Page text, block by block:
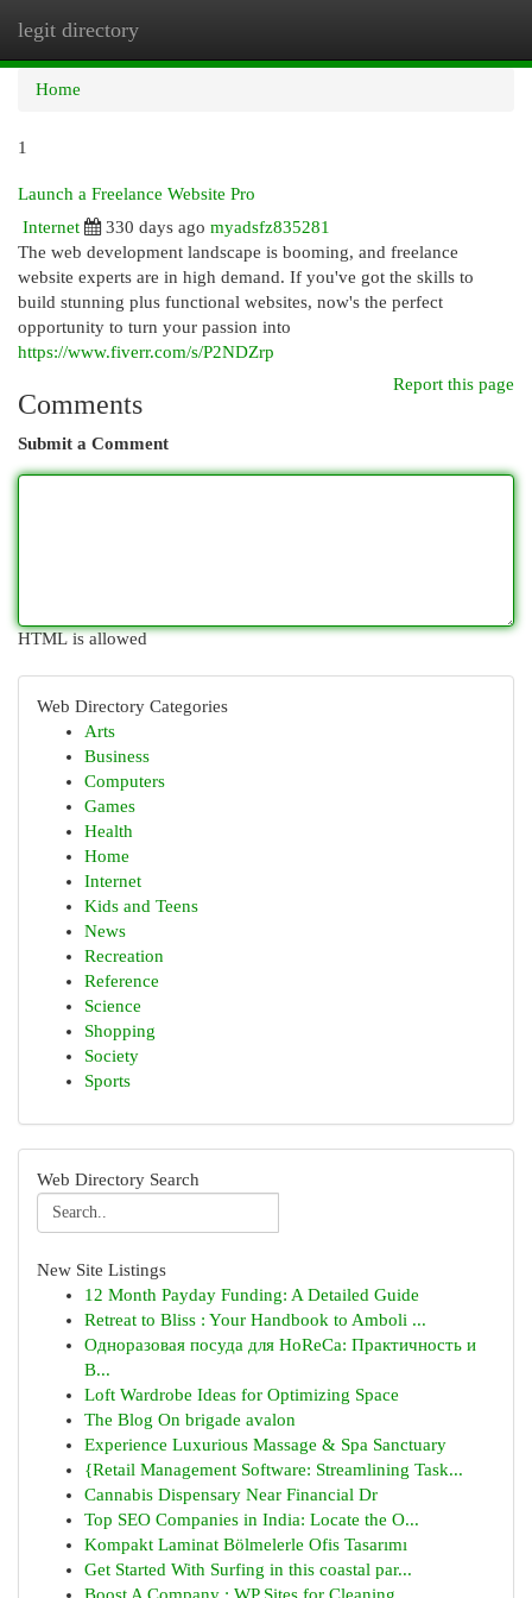
legit directory
Home
1
Launch a Freelance Website Pro
Internet
330 days ago myadsfz835281
The web development landscape is booming, and freelance
website experts are in high demand. If you've got the skills to
build stunning plus functional websites, now's the perfect
opportunity to turn your passion into
https://www.fiverr.com/s/P2NDZrp
Report this page
Comments
Submit a Comment
HTML is allowed
Web Directory Categories
Arts
Business
Computers
Games
Health
Home
Internet
Kids and Teens
News
Recreation
Reference
Science
Shopping
Society
Sports
Web Directory Search
New Site Listings
12 Month Payday Funding: A Detailed Guide
Retreat to Bliss : Your Handbook to Amboli ...
Одноразовая посуда для HoReCa: Практичность и
В...
Loft Wardrobe Ideas for Optimizing Space
The Blog On brigade avalon
Experience Luxurious Massage & Spa Sanctuary
{Retail Management Software: Streamlining Task...
Cannabis Dispensary Near Financial Dr
Top SEO Companies in India: Locate the O...
Kompakt Laminat Bölmelerle Ofis Tasarımı
Get Started With Surfing in this coastal par...